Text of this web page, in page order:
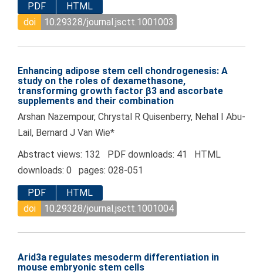
PDF
HTML
doi
10.29328/journal.jsctt.1001003
Enhancing adipose stem cell chondrogenesis: A
study on the roles of dexamethasone,
transforming growth factor β3 and ascorbate
supplements and their combination
Arshan Nazempour, Chrystal R Quisenberry, Nehal I Abu-
Lail, Bernard J Van Wie*
Abstract views: 132 PDF downloads: 41 HTML
downloads: 0 pages: 028-051
PDF
HTML
doi
10.29328/journal.jsctt.1001004
Arid3a regulates mesoderm differentiation in
mouse embryonic stem cells